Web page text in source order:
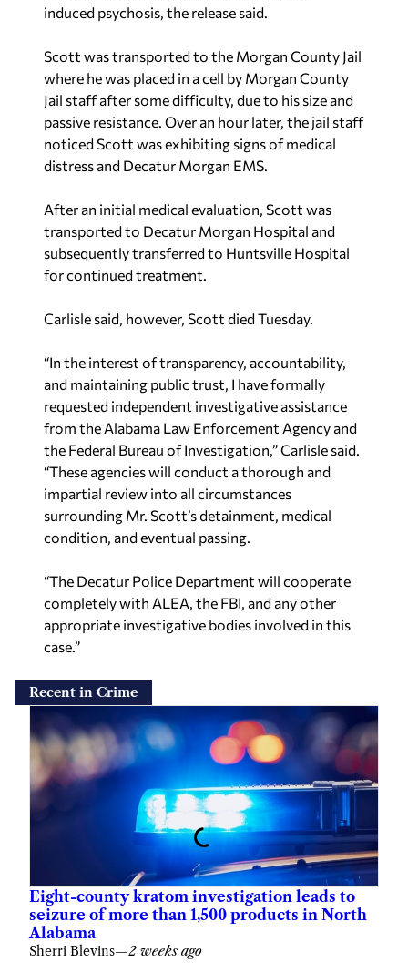
induced psychosis, the release said.
Scott was transported to the Morgan County Jail
where he was placed in a cell by Morgan County
Jail staff after some difficulty, due to his size and
passive resistance. Over an hour later, the jail staff
noticed Scott was exhibiting signs of medical
distress and Decatur Morgan EMS.
After an initial medical evaluation, Scott was
transported to Decatur Morgan Hospital and
subsequently transferred to Huntsville Hospital
for continued treatment.
Carlisle said, however, Scott died Tuesday.
“In the interest of transparency, accountability,
and maintaining public trust, I have formally
requested independent investigative assistance
from the Alabama Law Enforcement Agency and
the Federal Bureau of Investigation,” Carlisle said.
“These agencies will conduct a thorough and
impartial review into all circumstances
surrounding Mr. Scott’s detainment, medical
condition, and eventual passing.
“The Decatur Police Department will cooperate
completely with ALEA, the FBI, and any other
appropriate investigative bodies involved in this
case.”
Recent in Crime
Eight-county kratom investigation leads to
seizure of more than 1,500 products in North
Alabama
Sherri Blevins—2 weeks ago